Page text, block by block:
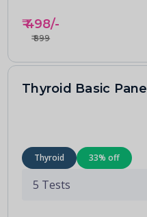
₹498/-
₹899
Thyroid Basic Panel
Thyroid 33% off
5 Tests